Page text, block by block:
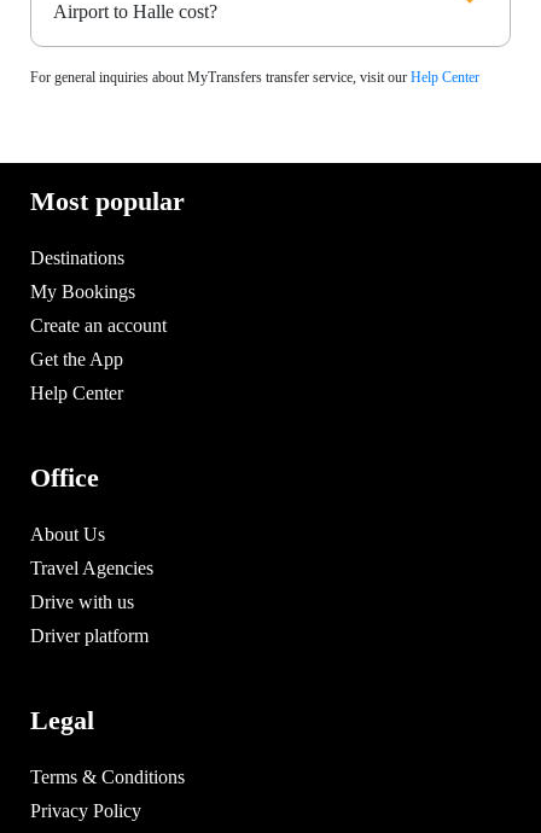
Airport to Halle cost?
For general inquiries about MyTransfers transfer service, visit our Help Center
Most popular
Destinations
My Bookings
Create an account
Get the App
Help Center
Office
About Us
Travel Agencies
Drive with us
Driver platform
Legal
Terms & Conditions
Privacy Policy